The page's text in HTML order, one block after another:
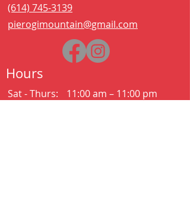
(614) 745-3139
pierogimountain@gmail.com
Hours
Sat - Thurs:
11:00 am – 11:00 pm